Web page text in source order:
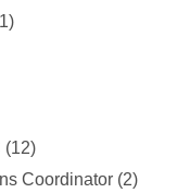
(12)
Coordinator (2)